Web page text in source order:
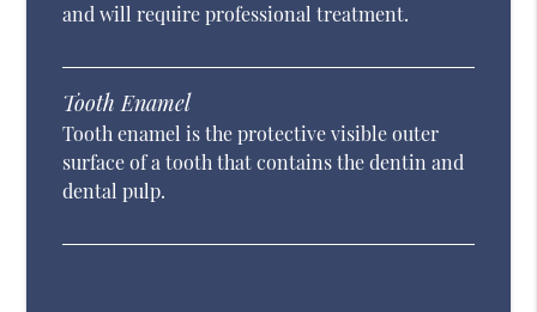
and will require professional treatment.
Tooth Enamel
Tooth enamel is the protective visible outer
surface of a tooth that contains the dentin and
dental pulp.